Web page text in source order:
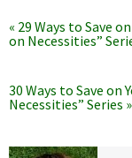
« 29 Ways to Save
on Necessities”
30 Ways to Save on
Necessities” Series »